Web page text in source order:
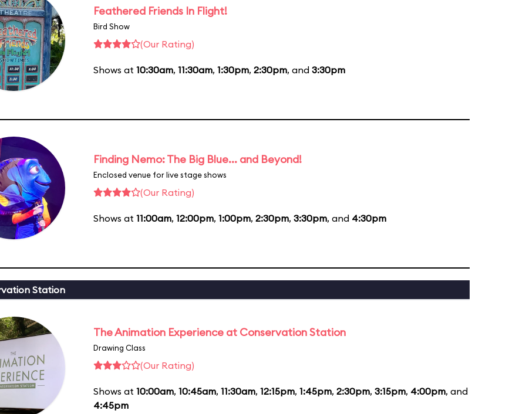
Feathered Friends In Flight!
Bird Show
(Our Rating)
Shows at 10:30am, 11:30am, 1:30pm, 2:30pm, and 3:30pm
Finding Nemo: The Big Blue... and Beyond!
Enclosed venue for live stage shows
(Our Rating)
Shows at 11:00am, 12:00pm, 1:00pm, 2:30pm, 3:30pm, and 4:30pm
Station
The Animation Experience at Conservation Station
Drawing Class
(Our Rating)
Shows at 10:00am, 10:45am, 11:30am, 12:15pm, 1:45pm, 2:30pm, 3:15pm, 4:00pm, and
4:45pm